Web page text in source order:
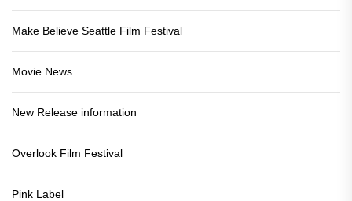
Make Believe Seattle Film Festival
Movie News
New Release information
Overlook Film Festival
Pink Label